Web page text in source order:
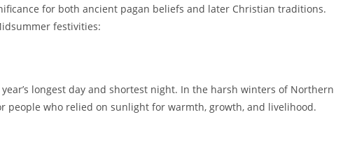
for both ancient pagan beliefs and later Christian traditions.
festivities:
longest day and shortest night. In the harsh winters of Northern
people who relied on sunlight for warmth, growth, and livelihood.